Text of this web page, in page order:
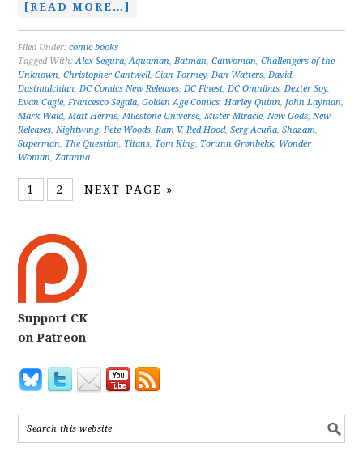
[READ MORE…]
Filed Under:comic books
Tagged With:Alex Segura,Aquaman,Batman,Catwoman,Challengers of the
Unknown,Christopher Cantwell,Cian Tormey,Dan Watters,David
Dastmalchian,DC Comics New Releases,DC Finest,DC Omnibus,Dexter Soy,
Evan Cagle,Francesco Segala,Golden Age Comics,Harley Quinn, John Layman,
Mark Waid,Matt Herms,Milestone Universe,Mister Miracle,New Gods,New
Releases,Nightwing,Pete Woods,Ram V,Red Hood,Serg Acuña,Shazam,
Superman, The Question, Titans, Tom King, Torunn Grønbekk, Wonder
Woman,Zatanna
1 2 NEXT PAGE »
Support CK
on Patreon